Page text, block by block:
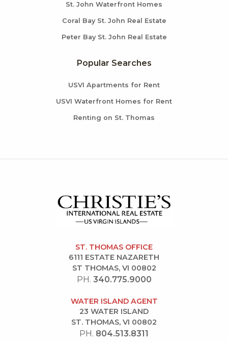
St. John Waterfront Homes
Coral Bay St. John Real Estate
Peter Bay St. John Real Estate
Popular Searches
USVI Apartments for Rent
USVI Waterfront Homes for Rent
Renting on St. Thomas
ST. THOMAS OFFICE
6111 ESTATE NAZARETH
ST THOMAS, VI 00802
PH. 340.775.9000
WATER ISLAND AGENT
23 WATER ISLAND
ST. THOMAS, VI 00802
PH. 804.513.8311